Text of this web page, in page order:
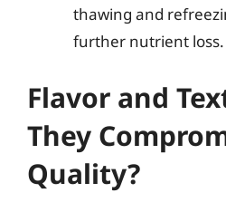
thawing and
further nutrient loss.
Flavor and
They
Quality?